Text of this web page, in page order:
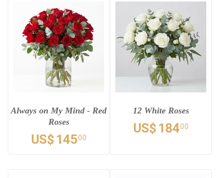
Always on My Mind - Red
Roses
US$ 14500
12 White Roses
US$ 18400